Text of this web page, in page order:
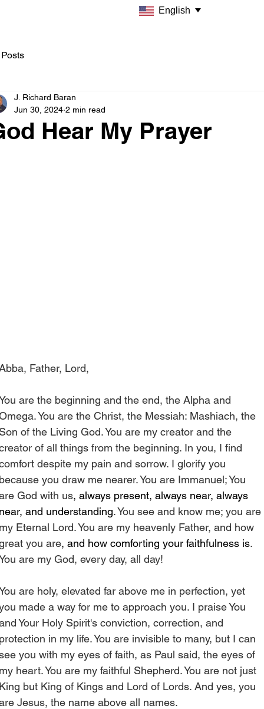
Hear My Prayer
J. Richard Baran
Jun 30, 2024 2 min read
Father, Lord,
are the beginning and the end, the Alpha and
You are the Christ, the Messiah: Mashiach, the
of the Living God. You are my creator and the
of all things from the beginning. In you, I find
despite my pain and sorrow. I glorify you
you draw me nearer. You are Immanuel; You
God with us, always present, always near, always
and understanding. You see and know me; you are
Eternal Lord. You are my heavenly Father, and how
you are, and how comforting your faithfulness is.
are my God, every day, all day!
are holy, elevated far above me in perfection, yet
made a way for me to approach you. I praise You
Your Holy Spirit's conviction, correction, and
in my life. You are invisible to many, but I can
you with my eyes of faith, as Paul said, the eyes of
heart. You are my faithful Shepherd. You are not just
but King of Kings and Lord of Lords. And yes, you
Jesus, the name above all names.
English